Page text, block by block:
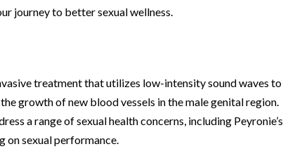
journey to better sexual wellness.
treatment that utilizes low-intensity sound waves to
growth of new blood vessels in the male genital region.
a range of sexual health concerns, including Peyronie’s
on sexual performance.